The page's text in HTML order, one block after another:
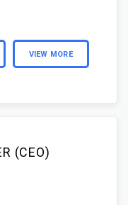
VIEW MORE
(CEO)